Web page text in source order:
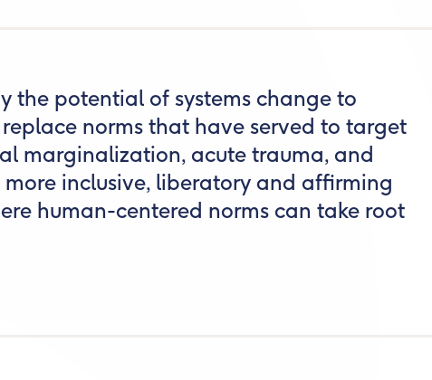
the potential of systems change to
norms that have served to target
marginalization, acute trauma, and
inclusive, liberatory and affirming
human-centered norms can take root